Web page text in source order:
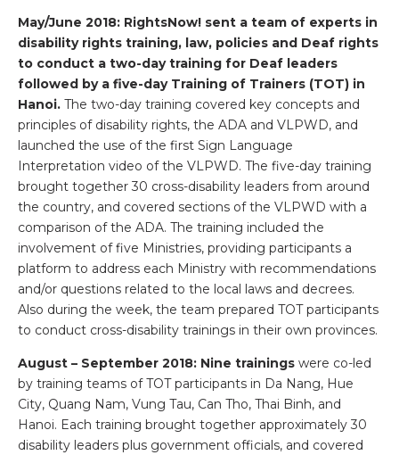
May/June 2018: RightsNow! sent a team of experts in
disability rights training, law, policies and Deaf rights
to conduct a two-day training for Deaf leaders
followed by a five-day Training of Trainers (TOT) in
Hanoi. The two-day training covered key concepts and
principles of disability rights, the ADA and VLPWD, and
launched the use of the first Sign Language
Interpretation video of the VLPWD. The five-day training
brought together 30 cross-disability leaders from around
the country, and covered sections of the VLPWD with a
comparison of the ADA. The training included the
involvement of five Ministries, providing participants a
platform to address each Ministry with recommendations
and/or questions related to the local laws and decrees.
Also during the week, the team prepared TOT participants
to conduct cross-disability trainings in their own provinces.
August – September 2018: Nine trainings were co-led
by training teams of TOT participants in Da Nang, Hue
City, Quang Nam, Vung Tau, Can Tho, Thai Binh, and
Hanoi. Each training brought together approximately 30
disability leaders plus government officials, and covered